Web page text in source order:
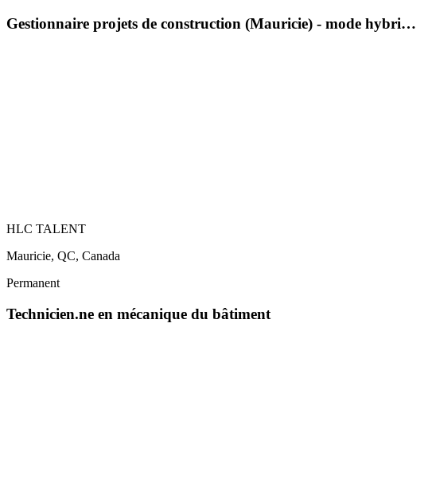
Gestionnaire projets de construction (Mauricie) - mode hybri…
HLC TALENT
Mauricie, QC, Canada
Permanent
Technicien.ne en mécanique du bâtiment